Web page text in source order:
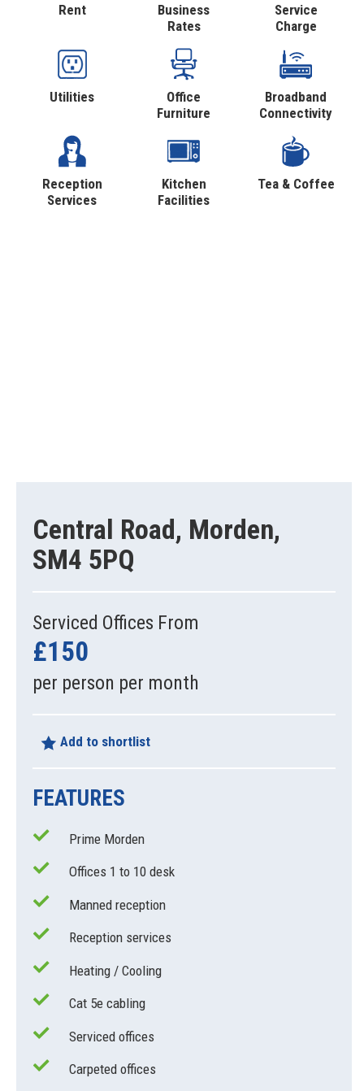
Rent
Business
Rates
Service
Charge
Utilities
Office
Furniture
Broadband
Connectivity
Reception
Services
Kitchen
Facilities
Tea & Coffee
Central Road, Morden,
SM4 5PQ
Serviced Offices From
£150
per person per month
Add to shortlist
FEATURES
Prime Morden
Offices 1 to 10 desk
Manned reception
Reception services
Heating / Cooling
Cat 5e cabling
Serviced offices
Carpeted offices